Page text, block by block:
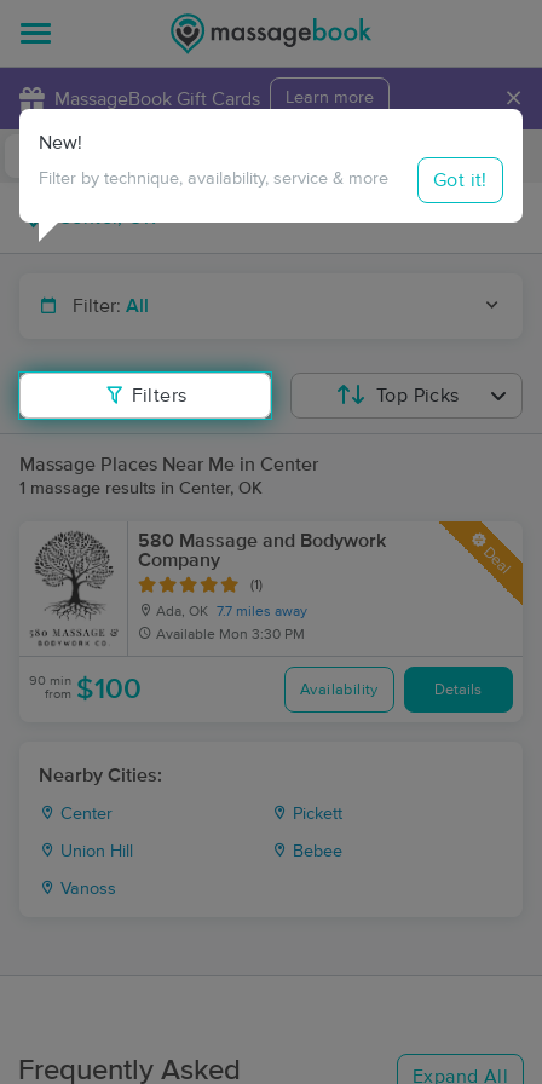
MassageBook Gift Cards Learn more ×
Travel to me
Filter: All
Filters
New!
Filter by technique, availability, service & more Got it!
Top Picks
Massage Places Near Me in Center
1 massage results in Center, OK
580 Massage and Bodywork
Company
(1)
Ada, OK 7.7 miles away
Available Mon 3:30 PM
Deal
90 min
from $100 Availability Details
Nearby Cities:
Center Pickett
Union Hill Bebee
Vanoss
Frequently Asked Expand All